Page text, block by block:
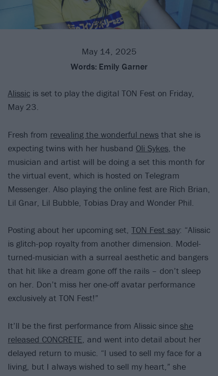
May 14, 2025
Words: Emily Garner
Alissic is set to play the digital TON Fest on Friday,
May 23.
Fresh from revealing the wonderful news that she is
expecting twins with her husband Oli Sykes, the
musician and artist will be doing a set this month for
the virtual event, which is hosted on Telegram
Messenger. Also playing the online fest are Rich Brian,
Lil Gnar, Lil Bubble, Tobias Dray and Wonder Phil.
Posting about her upcoming set, TON Fest say: “Alissic
is glitch-pop royalty from another dimension. Model-
turned-musician with a surreal aesthetic and bangers
that hit like a dream gone off the rails – don’t sleep
on her. Don’t miss her one-off avatar performance
exclusively at TON Fest!”
It’ll be the first performance from Alissic since she
released CONCRETE, and went into detail about her
delayed return to music. “I used to sell my face for a
living, but I always wished to sell my heart,” she